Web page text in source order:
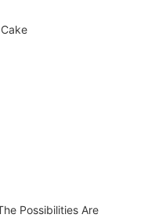
Possibilities Are